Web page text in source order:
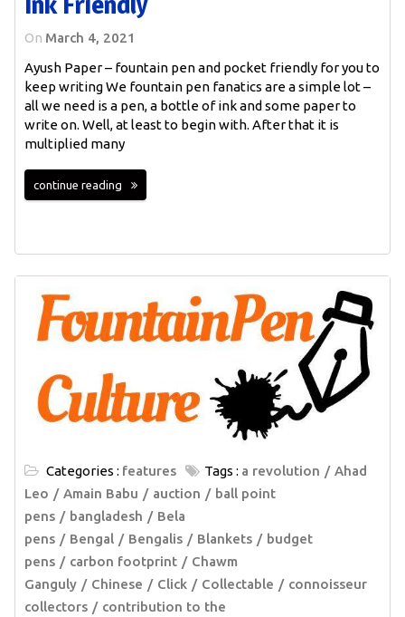
On March 4, 2021
Ayush Paper – fountain pen and pocket friendly for you to
keep writing We fountain pen fanatics are a simple lot –
all we need is a pen, a bottle of ink and some paper to
write on. Well, at least to begin with. After that it is
multiplied many
continue reading
Categories : features Tags : a revolution
Ahad
Leo
Amain Babu auction
ball point
pens
bangladesh
Bela
pens
Bengal Bengalis Blankets
budget
pens
carbon footprint
Chawm
Ganguly
Chinese Click Collectable
connoisseur
collectors
contribution to the